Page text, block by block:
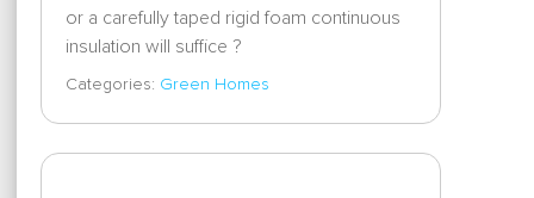
or a carefully taped rigid foam continuous
insulation will suffice ?
Categories: Green Homes